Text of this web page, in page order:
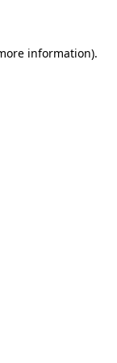
information).